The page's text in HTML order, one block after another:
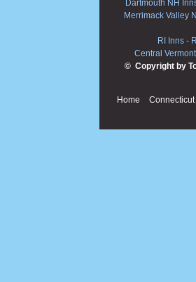
Dartmouth NH
Merrimack Valley
RI Inns -
Central
© Copyright by
Home Connecticut